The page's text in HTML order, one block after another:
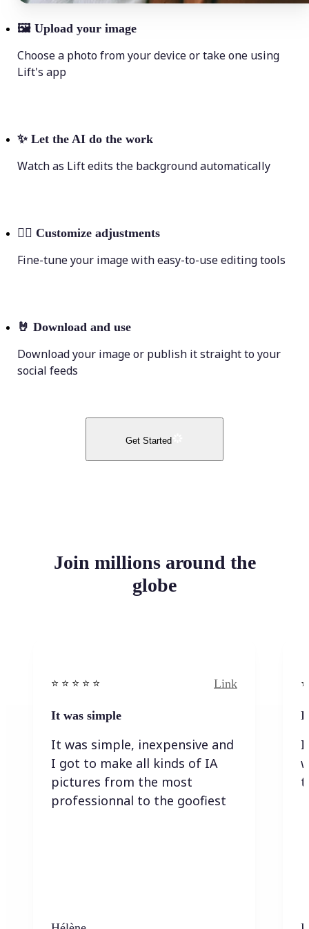
🖼 Upload your image
Choose a photo from your device or take one using
Lift's app
✨ Let the AI do the work
Watch as Lift edits the background automatically
💁‍♀️ Customize adjustments
Fine-tune your image with easy-to-use editing tools
🤘 Download and use
Download your image or publish it straight to your
social feeds
Get Started
Join millions around the
globe
⭐️ ⭐️ ⭐️ ⭐ ⭐️ Link
It was simple
It was simple, inexpensive and
I got to make all kinds of IA
pictures from the most
professionnal to the goofiest
I
I